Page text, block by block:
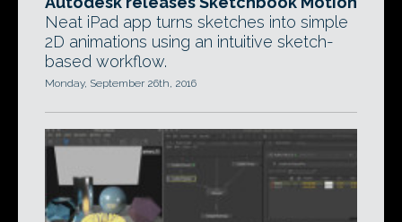
Neat iPad app turns sketches into simple
2D animations using an intuitive sketch-
based workflow.
Monday, September 26th, 2016